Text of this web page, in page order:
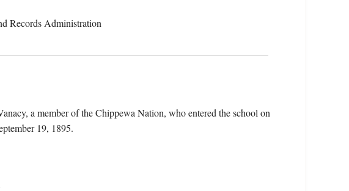
Records Administration
a member of the Chippewa Nation, who entered the school on
19, 1895.